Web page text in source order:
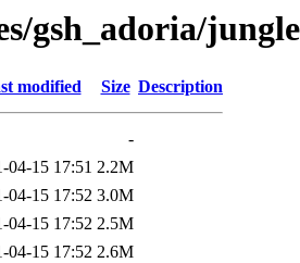
gsh_adoria/jungle
modified Size Description
-
04-15 17:51 2.2M
04-15 17:52 3.0M
04-15 17:52 2.5M
04-15 17:52 2.6M